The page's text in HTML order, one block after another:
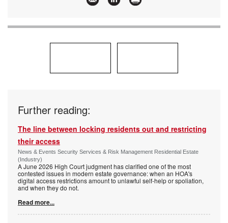
Further reading:
The line between locking residents out and restricting
their access
News & Events Security Services & Risk Management Residential Estate
(Industry)
A June 2026 High Court judgment has clarified one of the most
contested issues in modern estate governance: when an HOA's
digital access restrictions amount to unlawful self-help or spoliation,
and when they do not.
Read more...